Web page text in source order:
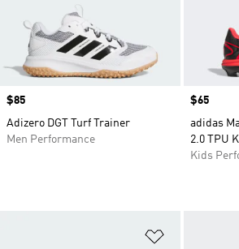
Price
$85
Adizero DGT Turf Trainer
Men Performance
Price
$65
adidas
2.0 TPU
Kids